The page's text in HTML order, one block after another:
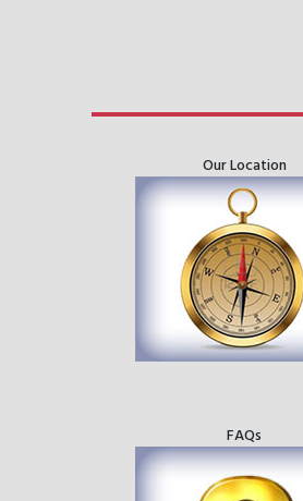
Our Location
FAQs